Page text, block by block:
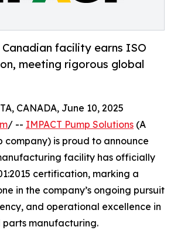
Canadian facility earns ISO
meeting rigorous global
CANADA, June 10, 2025
/ -- IMPACT Pump Solutions (A
company) is proud to announce
facility has officially
certification, marking a
in the company’s ongoing pursuit
and operational excellence in
manufacturing.